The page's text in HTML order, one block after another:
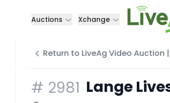
Auctions Xchange
Return to LiveAg Video Auction
# 2981 Lange